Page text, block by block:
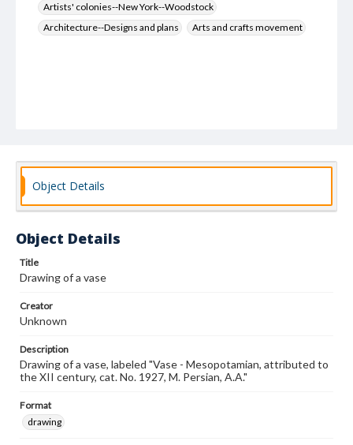
Artists' colonies--New York--Woodstock
Architecture--Designs and plans
Arts and crafts movement
Object Details
Object Details
Title
Drawing of a vase
Creator
Unknown
Description
Drawing of a vase, labeled "Vase - Mesopotamian, attributed to
the XII century, cat. No. 1927, M. Persian, A.A."
Format
drawing